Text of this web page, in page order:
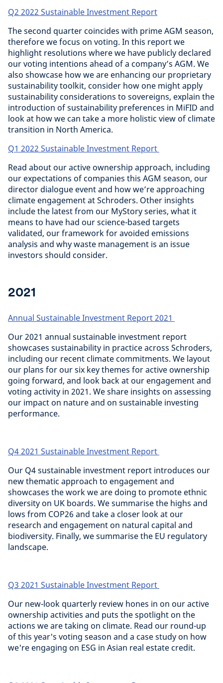
Q2 2022 Sustainable Investment Report
The second quarter coincides with prime AGM season,
therefore we focus on voting. In this report we
highlight resolutions where we have publicly declared
our voting intentions ahead of a company’s AGM. We
also showcase how we are enhancing our proprietary
sustainability toolkit, consider how one might apply
sustainability considerations to sovereigns, explain the
introduction of sustainability preferences in MiFID and
look at how we can take a more holistic view of climate
transition in North America.
Q1 2022 Sustainable Investment Report
Read about our active ownership approach, including
our expectations of companies this AGM season, our
director dialogue event and how we’re approaching
climate engagement at Schroders. Other insights
include the latest from our MyStory series, what it
means to have had our science-based targets
validated, our framework for avoided emissions
analysis and why waste management is an issue
investors should consider.
2021
Annual Sustainable Investment Report 2021
Our 2021 annual sustainable investment report
showcases sustainability in practice across Schroders,
including our recent climate commitments. We layout
our plans for our six key themes for active ownership
going forward, and look back at our engagement and
voting activity in 2021. We share insights on assessing
our impact on nature and on sustainable investing
performance.
Q4 2021 Sustainable Investment Report
Our Q4 sustainable investment report introduces our
new thematic approach to engagement and
showcases the work we are doing to promote ethnic
diversity on UK boards. We summarise the highs and
lows from COP26 and take a closer look at our
research and engagement on natural capital and
biodiversity. Finally, we summarise the EU regulatory
landscape.
Q3 2021 Sustainable Investment Report
Our new-look quarterly review hones in on our active
ownership activities and puts the spotlight on the
actions we are taking on climate. Read our round-up
of this year's voting season and a case study on how
we're engaging on ESG in Asian real estate credit.